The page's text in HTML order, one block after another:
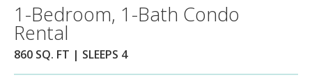
1-Bedroom, 1-Bath Condo
Rental
860 SQ. FT | SLEEPS 4